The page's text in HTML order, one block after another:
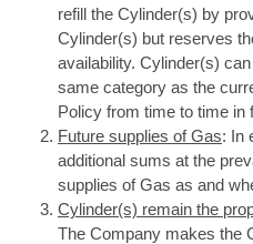
refill the Cylinder(s) by
Cylinder(s) but reserves
availability. Cylinder(s)
same category as the
Policy from time to time in
Future supplies of Gas: In
additional sums at the
supplies of Gas as and
Cylinder(s) remain the
The Company makes the